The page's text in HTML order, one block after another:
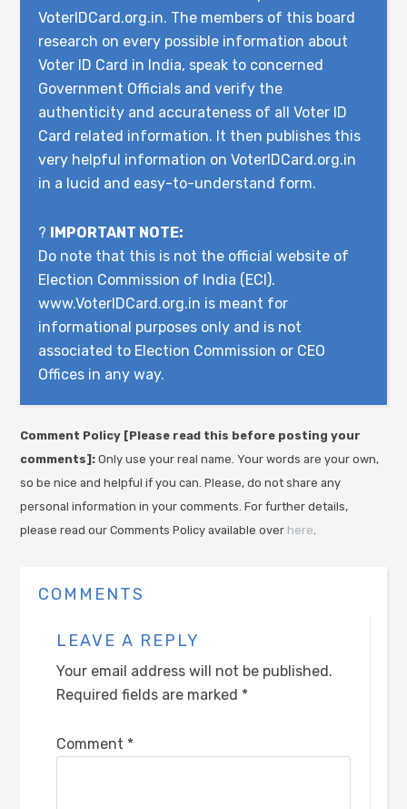
VoterIDCard.org.in. The members of this board
research on every possible information about
Voter ID Card in India, speak to concerned
Government Officials and verify the
authenticity and accurateness of all Voter ID
Card related information. It then publishes this
very helpful information on VoterIDCard.org.in
in a lucid and easy-to-understand form.
? IMPORTANT NOTE:
Do note that this is not the official website of
Election Commission of India (ECI).
www.VoterIDCard.org.in is meant for
informational purposes only and is not
associated to Election Commission or CEO
Offices in any way.
Comment Policy [Please read this before posting your
comments]:Only use your real name. Your words are your own,
so be nice and helpful if you can. Please, do not share any
personal information in your comments. For further details,
please read our Comments Policy available over here
COMMENTS
LEAVE A REPLY
Your email address will not be published.
Required fields are marked *
Comment *